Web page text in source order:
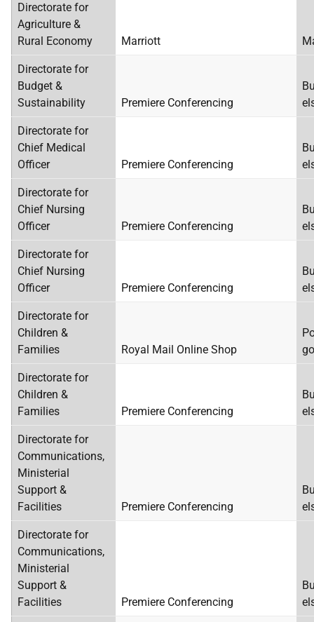
Directorate for
Agriculture &
Rural Economy
Marriott
Directorate for
Budget &
Sustainability
Premiere Conferencing
Directorate for
Chief Medical
Officer
Premiere Conferencing
Directorate for
Chief Nursing
Officer
Premiere Conferencing
Directorate for
Chief Nursing
Officer
Premiere Conferencing
Directorate for
Children &
Families
Royal Mail Online Shop
Directorate for
Children &
Families
Premiere Conferencing
Directorate for
Communications,
Ministerial
Support &
Facilities
Premiere Conferencing
Directorate for
Communications,
Ministerial
Support &
Facilities
Premiere Conferencing